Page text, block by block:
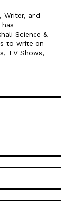
Writer, and
Science &
to write on
TV Shows,